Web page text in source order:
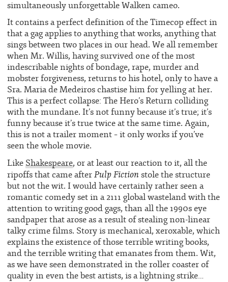
simultaneously unforgettable Walken cameo.
It contains a perfect definition of the Timecop effect in
that a gag applies to anything that works, anything that
sings between two places in our head. We all remember
when Mr. Willis, having survived one of the most
indescribable nights of bondage, rape, murder and
mobster forgiveness, returns to his hotel, only to have a
Sra. Maria de Medeiros chastise him for yelling at her.
This is a perfect collapse: The Hero’s Return colliding
with the mundane. It’s not funny because it’s true; it’s
funny because it’s true twice at the same time. Again,
this is not a trailer moment – it only works if you’ve
seen the whole movie.
LikeShakespeare, or at least our reaction to it, all the
ripoffs that came afterPulp Fiction stole the structure
but not the wit. I would have certainly rather seen a
romantic comedy set in a 2111 global wasteland with the
attention to writing good gags, than all the 1990s eye
sandpaper that arose as a result of stealing non-linear
talky crime films. Story is mechanical, xeroxable, which
explains the existence of those terrible writing books,
and the terrible writing that emanates from them. Wit,
as we have seen demonstrated in the roller coaster of
quality in even the best artists, is a lightning strike…